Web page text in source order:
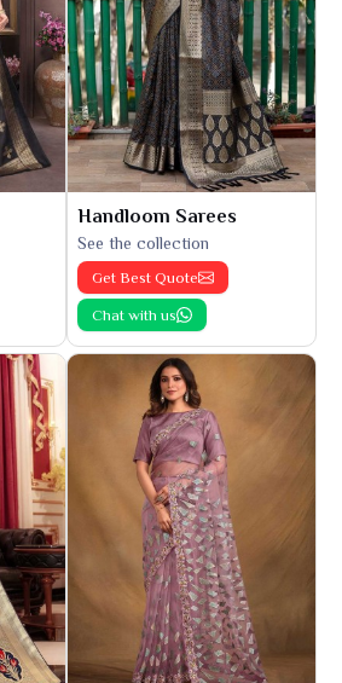
Handloom Sarees
See the collection
Get Best Quote
Chat with us